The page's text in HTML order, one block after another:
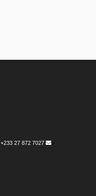
+233 27 872 7027
i-